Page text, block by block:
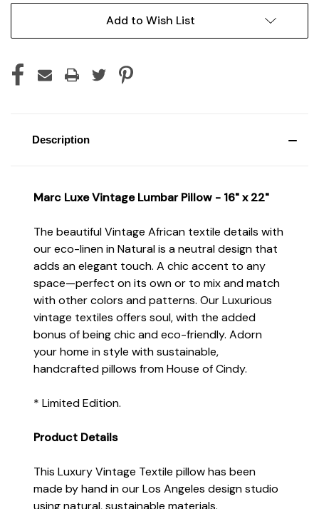
Add to Wish List
Description
Marc Luxe Vintage Lumbar Pillow - 16" x 22"
The beautiful Vintage African textile details with
our eco-linen in Natural is a neutral design that
adds an elegant touch. A chic accent to any
space—perfect on its own or to mix and match
with other colors and patterns. Our Luxurious
vintage textiles offers soul, with the added
bonus of being chic and eco-friendly. Adorn
your home in style with sustainable,
handcrafted pillows from House of Cindy.
* Limited Edition.
Product Details
This Luxury Vintage Textile pillow has been
made by hand in our Los Angeles design studio
using natural, sustainable materials.